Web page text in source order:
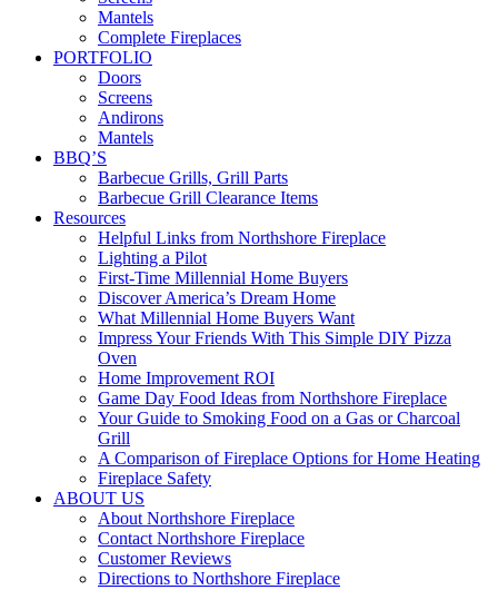
Mantels
Complete Fireplaces
PORTFOLIO
Doors
Screens
Andirons
Mantels
BBQ’S
Barbecue Grills, Grill Parts
Barbecue Grill Clearance Items
Resources
Helpful Links from Northshore Fireplace
Lighting a Pilot
First-Time Millennial Home Buyers
Discover America’s Dream Home
What Millennial Home Buyers Want
Impress Your Friends With This Simple DIY Pizza
Oven
Home Improvement ROI
Game Day Food Ideas from Northshore Fireplace
Your Guide to Smoking Food on a Gas or Charcoal
Grill
A Comparison of Fireplace Options for Home Heating
Fireplace Safety
ABOUT US
About Northshore Fireplace
Contact Northshore Fireplace
Customer Reviews
Directions to Northshore Fireplace